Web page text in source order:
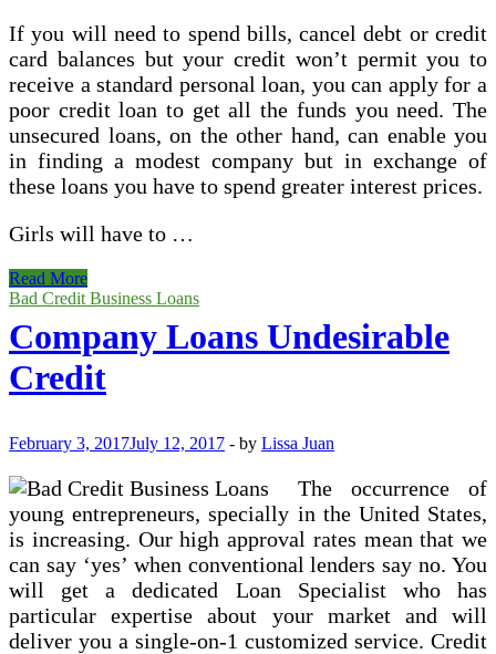
If you will need to spend bills, cancel debt or credit
card balances but your credit won’t permit you to
receive a standard personal loan, you can apply for a
poor credit loan to get all the funds you need. The
unsecured loans, on the other hand, can enable you
in finding a modest company but in exchange of
these loans you have to spend greater interest prices.
Girls will have to …
$5000
Loan
People
With
Undesirable
Credit
Read More
Bad Credit Business Loans
Company Loans Undesirable
Credit
February 3, 2017July 12, 2017 - by Lissa Juan
The occurrence of
young entrepreneurs, specially in the United States,
is increasing. Our high approval rates mean that we
can say ‘yes’ when conventional lenders say no. You
will get a dedicated Loan Specialist who has
particular expertise about your market and will
deliver you a single-on-1 customized service. Credit